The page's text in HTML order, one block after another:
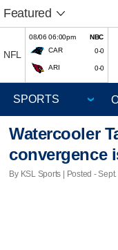
Featured
NFL
08/06 06:00pm
NBC
CAR
0-0
ARI 0-0
Watercooler
convergence
By KSL Sports | Posted -